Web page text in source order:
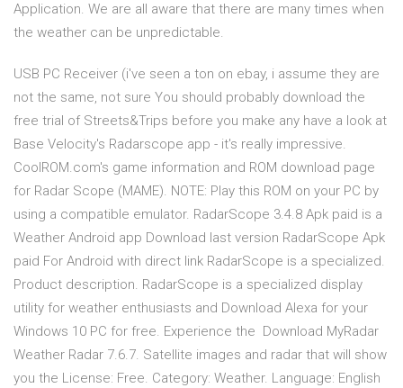
Application. We are all aware that there are many times when
the weather can be unpredictable.
USB PC Receiver (i've seen a ton on ebay, i assume they are
not the same, not sure You should probably download the
free trial of Streets&Trips before you make any have a look at
Base Velocity's Radarscope app - it's really impressive.
CoolROM.com's game information and ROM download page
for Radar Scope (MAME). NOTE: Play this ROM on your PC by
using a compatible emulator. RadarScope 3.4.8 Apk paid is a
Weather Android app Download last version RadarScope Apk
paid For Android with direct link RadarScope is a specialized.
Product description. RadarScope is a specialized display
utility for weather enthusiasts and Download Alexa for your
Windows 10 PC for free. Experience the Download MyRadar
Weather Radar 7.6.7. Satellite images and radar that will show
you the License: Free. Category: Weather. Language: English